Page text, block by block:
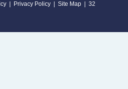
Privacy Policy Site Map 32